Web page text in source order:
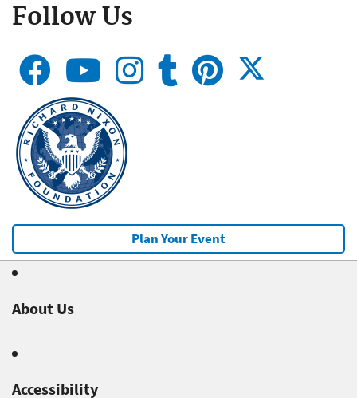
Follow Us
Plan Your Event
About Us
Accessibility